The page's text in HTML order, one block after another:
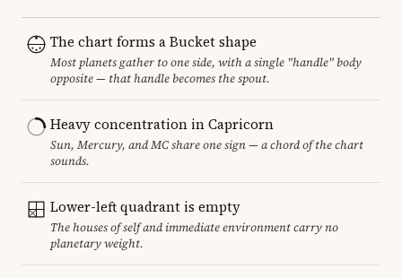
The chart forms a Bucket shape
Most planets gather to one side, with a single "handle" body
opposite — that handle becomes the spout.
Heavy concentration in Capricorn
Sun, Mercury, and MC share one sign — a chord of the chart
sounds.
Lower-left quadrant is empty
The houses of self and immediate environment carry no
planetary weight.